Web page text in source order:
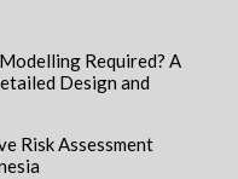
Required? A
Design and
Risk Assessment